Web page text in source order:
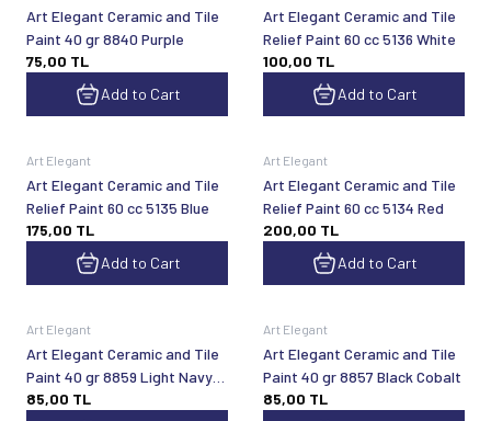
Art Elegant Ceramic and Tile
Paint 40 gr 8840 Purple
75,00 TL
Add to Cart
Art Elegant Ceramic and Tile
Relief Paint 60 cc 5136 White
100,00 TL
Add to Cart
Art Elegant
Art Elegant Ceramic and Tile
Relief Paint 60 cc 5135 Blue
175,00 TL
Add to Cart
Art Elegant
Art Elegant Ceramic and Tile
Relief Paint 60 cc 5134 Red
200,00 TL
Add to Cart
Art Elegant
Art Elegant Ceramic and Tile
Paint 40 gr 8859 Light Navy
Blue
85,00 TL
Art Elegant
Art Elegant Ceramic and Tile
Paint 40 gr 8857 Black Cobalt
85,00 TL